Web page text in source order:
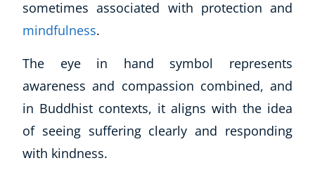
sometimes associated with protection and
mindfulness.
The eye in hand symbol represents
awareness and compassion combined, and
in Buddhist contexts, it aligns with the idea
of seeing suffering clearly and responding
with kindness.